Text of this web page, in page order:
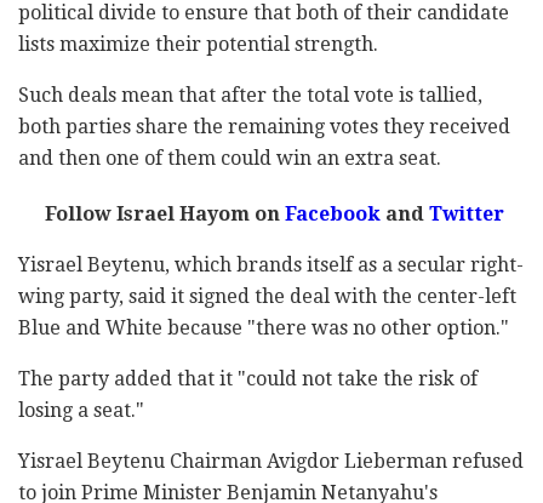
political divide to ensure that both of their candidate
lists maximize their potential strength.
Such deals mean that after the total vote is tallied,
both parties share the remaining votes they received
and then one of them could win an extra seat.
Follow Israel Hayom onFacebookandTwitter
Yisrael Beytenu, which brands itself as a secular right-
wing party, said it signed the deal with the center-left
Blue and White because "there was no other option."
The party added that it "could not take the risk of
losing a seat."
Yisrael Beytenu Chairman Avigdor Lieberman refused
to join Prime Minister Benjamin Netanyahu's